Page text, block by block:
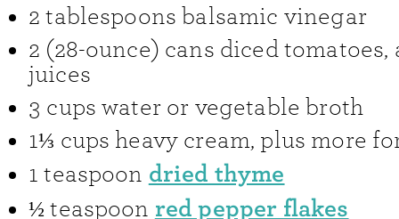
2 tablespoons balsamic vinegar
2 (28-ounce) cans diced tomatoes,
juices
3 cups water or vegetable broth
1⅓ cups heavy cream, plus more
1 teaspoon dried thyme
½ teaspoon red pepper flakes